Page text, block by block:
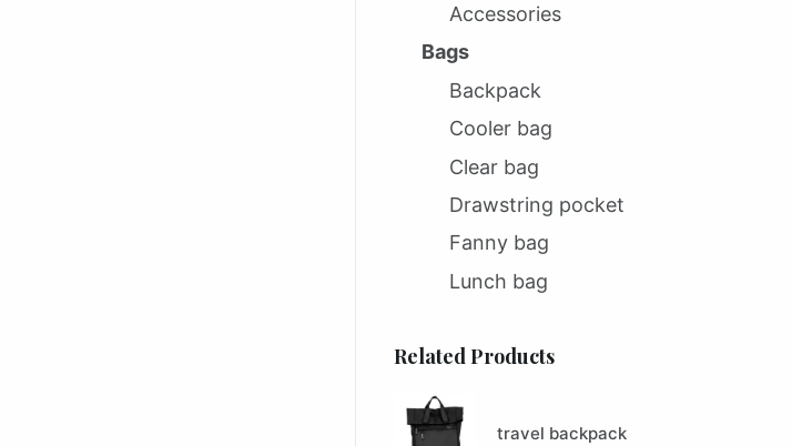
Accessories
Bags
Backpack
Cooler bag
Clear bag
Drawstring pocket
Fanny bag
Lunch bag
Related Products
travel backpack